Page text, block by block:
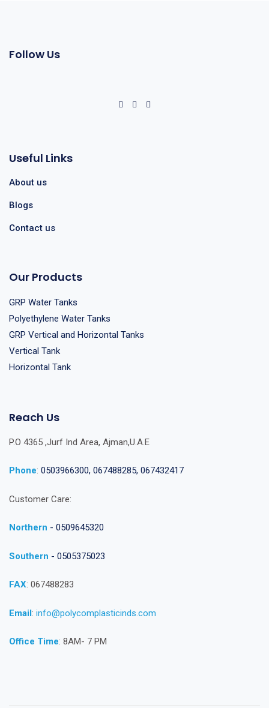
Follow Us
Useful Links
About us
Blogs
Contact us
Our Products
GRP Water Tanks
Polyethylene Water Tanks
GRP Vertical and Horizontal Tanks
Vertical Tank
Horizontal Tank
Reach Us
P.O 4365 ,Jurf Ind Area, Ajman,U.A.E
Phone: 0503966300, 067488285, 067432417
Customer Care:
Northern - 0509645320
Southern - 0505375023
FAX: 067488283
Email: info@polycomplasticinds.com
Office Time: 8AM- 7 PM